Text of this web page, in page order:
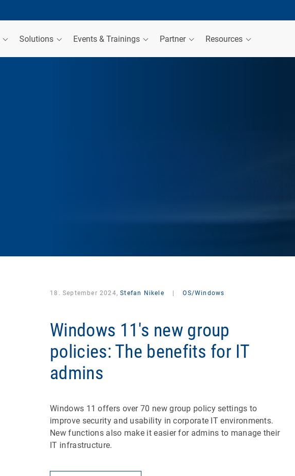
Solutions Events & Trainings Partner Resources
18. September 2024,Stefan Nikele OS/Windows
Windows 11's new group
policies: The benefits for IT
admins
Windows 11 offers over 70 new group policy settings to
improve security and usability in corporate IT environments.
New functions also make it easier for admins to manage their
IT infrastructure.